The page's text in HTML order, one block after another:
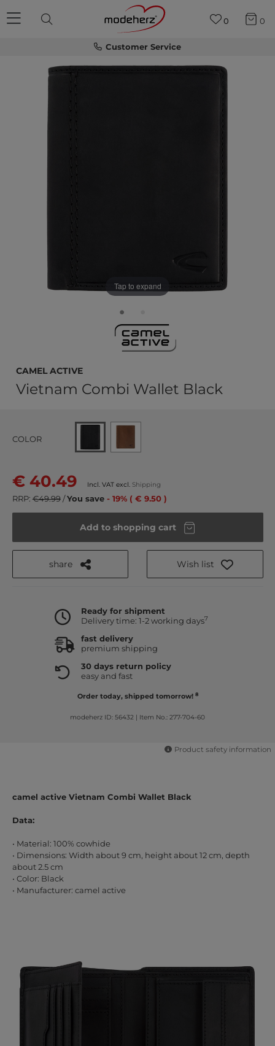
Customer Service
0 0
Tap to expand
camel active
Vietnam Combi Wallet Black
COLOR
€ 40.49 Incl. VAT excl. Shipping
RRP: €49.99/You save - 19% ( € 9.50 )
Add to shopping cart
share Wish list
Ready for shipment
Delivery time: 1-2 working days7
fast delivery
premium shipping
30 days return policy
easy and fast
Order today, shipped tomorrow! 8
modeherz ID: 56432 Item No.: 277-704-60
Product safety information
camel active Vietnam Combi Wallet Black
Data:
• Material: 100% cowhide
• Dimensions: Width about 9 cm, height about 12 cm, depth
about 2.5 cm
• Color: Black
• Manufacturer: camel active